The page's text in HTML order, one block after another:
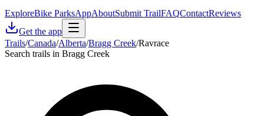
ExploreBike ParksAppAboutSubmit TrailFAQContactReviews
Get the app
Trails/Canada/Alberta/Bragg Creek/Ravrace
Search trails in Bragg Creek